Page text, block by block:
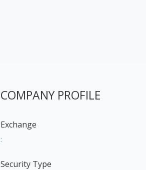
COMPANY PROFILE
Exchange
:
Security Type